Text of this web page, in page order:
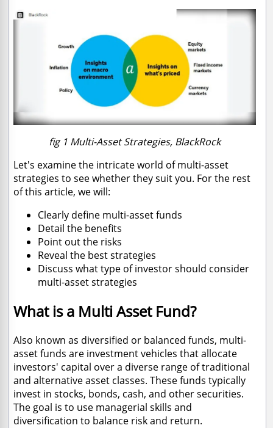
fig 1 Multi-Asset Strategies, BlackRock
Let's examine the intricate world of multi-asset
strategies to see whether they suit you. For the rest
of this article, we will:
Clearly define multi-asset funds
Detail the benefits
Point out the risks
Reveal the best strategies
Discuss what type of investor should consider
multi-asset strategies
What is a Multi Asset Fund?
Also known as diversified or balanced funds, multi-
asset funds are investment vehicles that allocate
investors' capital over a diverse range of traditional
and alternative asset classes. These funds typically
invest in stocks, bonds, cash, and other securities.
The goal is to use managerial skills and
diversification to balance risk and return.